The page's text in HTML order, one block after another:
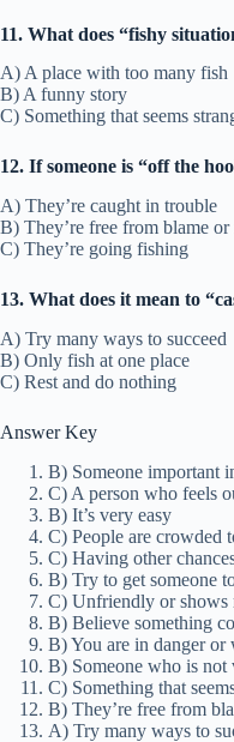
11. What does “fishy
A) A place with too many fish
B) A funny story
C) Something that seems
12. If someone is “off the
A) They’re caught in trouble
B) They’re free from blame
C) They’re going fishing
13. What does it mean to
A) Try many ways to succeed
B) Only fish at one place
C) Rest and do nothing
Answer Key
B) Someone important
C) A person who feels
B) It’s very easy
C) People are crowded
C) Having other
B) Try to get someone
C) Unfriendly or shows
B) Believe something
B) You are in danger or
B) Someone who is not
C) Something that
B) They’re free from
A) Try many ways to